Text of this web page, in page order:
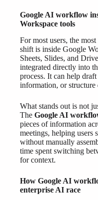
Google AI workflow
Workspace tools
For most users, the
shift is inside Google
Sheets, Slides, and
integrated directly into
process. It can help
information, or
What stands out is not
The Google AI
pieces of information
meetings, helping users
without manually
time spent switching
for context.
How Google AI
enterprise AI race